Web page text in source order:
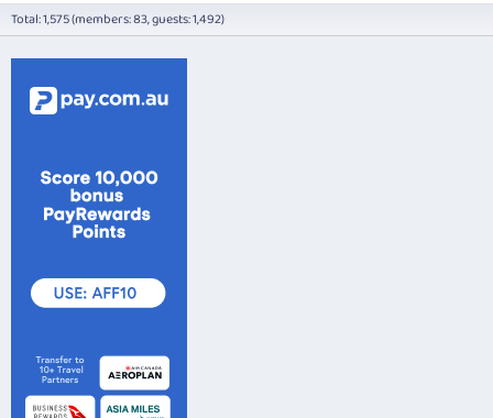
Total: 1,575 (members: 83, guests: 1,492)